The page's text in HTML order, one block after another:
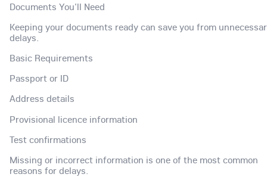
Documents You'll Need
Keeping your documents ready can save you from
delays.
Basic Requirements
Passport or ID
Address details
Provisional licence information
Test confirmations
Missing or incorrect information is one of the most common
reasons for delays.